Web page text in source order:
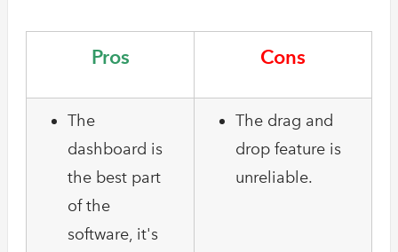
Pros Cons
The
dashboard is
the best part
of the
software, it's
The drag and
drop feature is
unreliable.